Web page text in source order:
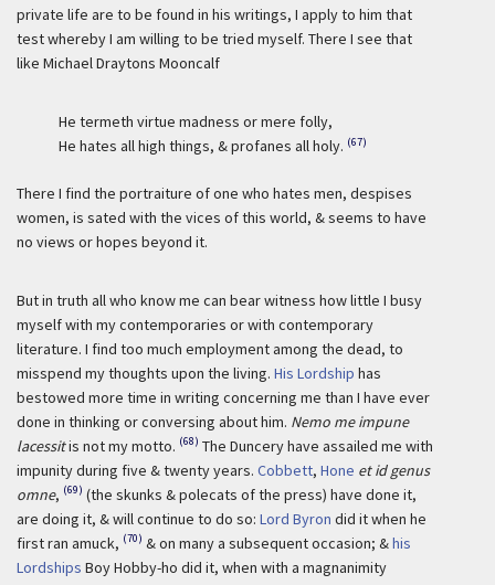
private life are to be found in his writings, I apply to him that
test whereby I am willing to be tried myself. There I see that
like Michael Draytons Mooncalf
He termeth virtue madness or mere folly,
He hates all high things, & profanes all holy. (67)
There I find the portraiture of one who hates men, despises
women, is sated with the vices of this world, & seems to have
no views or hopes beyond it.
But in truth all who know me can bear witness how little I busy
myself with my contemporaries or with contemporary
literature. I find too much employment among the dead, to
misspend my thoughts upon the living. His Lordship has
bestowed more time in writing concerning me than I have ever
done in thinking or conversing about him. Nemo me impune
lacessitis not my motto. (68) The Duncery have assailed me with
impunity during five & twenty years. Cobbett, Hone et id genus
omne, (69) (the skunks & polecats of the press) have done it,
are doing it, & will continue to do so: Lord Byron did it when he
first ran amuck, (70) & on many a subsequent occasion; &his
Lordships Boy Hobby-ho did it, when with a magnanimity